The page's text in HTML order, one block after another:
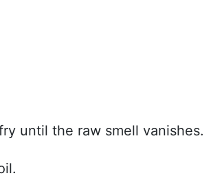
until the raw smell vanishes.